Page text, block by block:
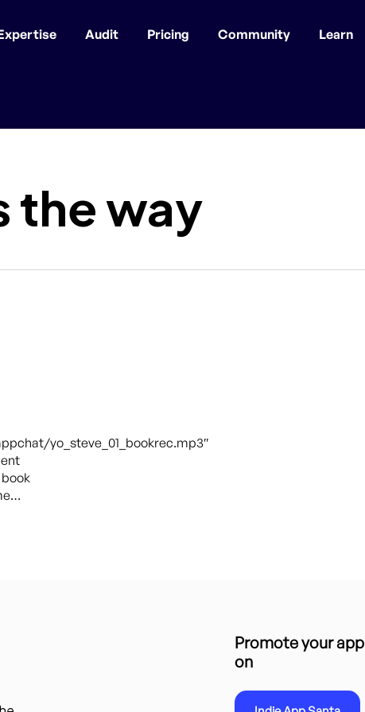
Audit Pricing Community Learn
the way
yo_steve_01_bookrec.mp3″
Promote your app
on